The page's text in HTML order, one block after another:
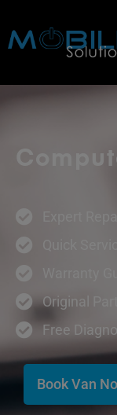
Expert
Original Parts
Free
Book Van